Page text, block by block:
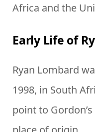
Africa and the
Early Life of
Ryan Lombard
1998, in South
point to